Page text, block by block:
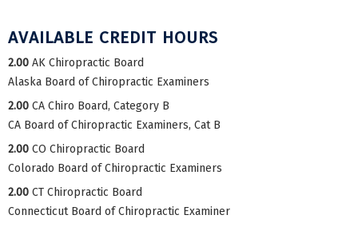
AVAILABLE CREDIT HOURS
2.00 AK Chiropractic Board
Alaska Board of Chiropractic Examiners
2.00 CA Chiro Board, Category B
CA Board of Chiropractic Examiners, Cat B
2.00 CO Chiropractic Board
Colorado Board of Chiropractic Examiners
2.00 CT Chiropractic Board
Connecticut Board of Chiropractic Examiner